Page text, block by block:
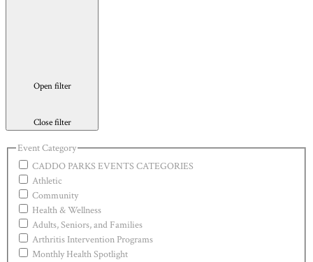
Open filter
Close filter
Event Category
CADDO PARKS EVENTS CATEGORIES
Athletic
Community
Health & Wellness
Adults, Seniors, and Families
Arthritis Intervention Programs
Monthly Health Spotlight